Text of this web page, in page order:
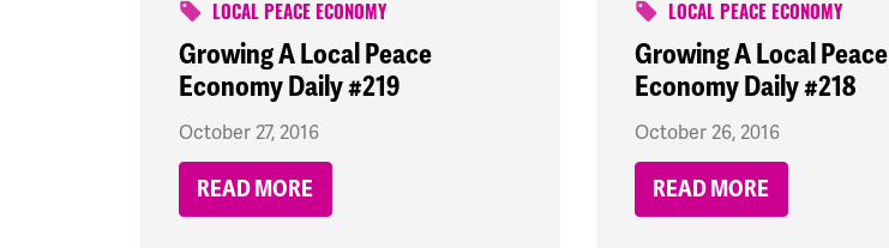
LOCAL PEACE ECONOMY
Growing A Local Peace
Economy Daily #219
October 27, 2016
READ MORE
LOCAL PEACE ECONOMY
Growing A Local Peace
Economy Daily #218
October 26, 2016
READ MORE